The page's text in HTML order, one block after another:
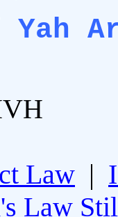
Yah
Law |
Law